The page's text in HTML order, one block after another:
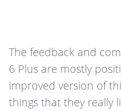
The feedback and
6 Plus are mostly
improved version of
things that they really